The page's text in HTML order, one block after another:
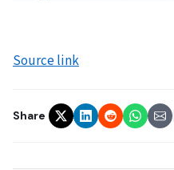
Source link
Share